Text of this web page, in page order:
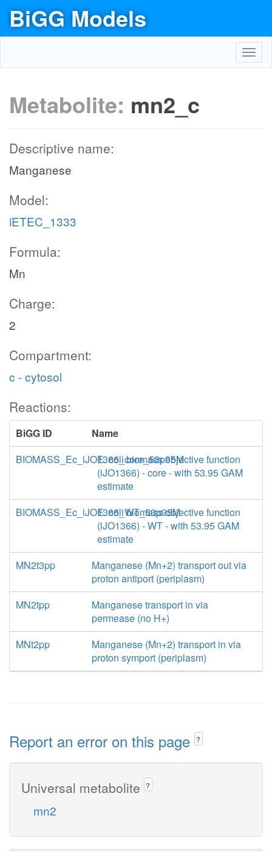
BiGG Models
Metabolite: mn2_c
Descriptive name:
Manganese
Model:
iETEC_1333
Formula:
Mn
Charge:
2
Compartment:
c - cytosol
Reactions:
BiGG ID
Name
BIOMASS_Ec_iJO1366_core_53p95M
E. coli biomass objective function
(iJO1366) - core - with 53.95 GAM
estimate
BIOMASS_Ec_iJO1366_WT_53p95M
E. coli biomass objective function
(iJO1366) - WT - with 53.95 GAM
estimate
MN2t3pp
Manganese (Mn+2) transport out via
proton antiport (periplasm)
MN2tpp
Manganese transport in via
permease (no H+)
MNt2pp
Manganese (Mn+2) transport in via
proton symport (periplasm)
Report an error on this page ?
Universal metabolite ?
mn2